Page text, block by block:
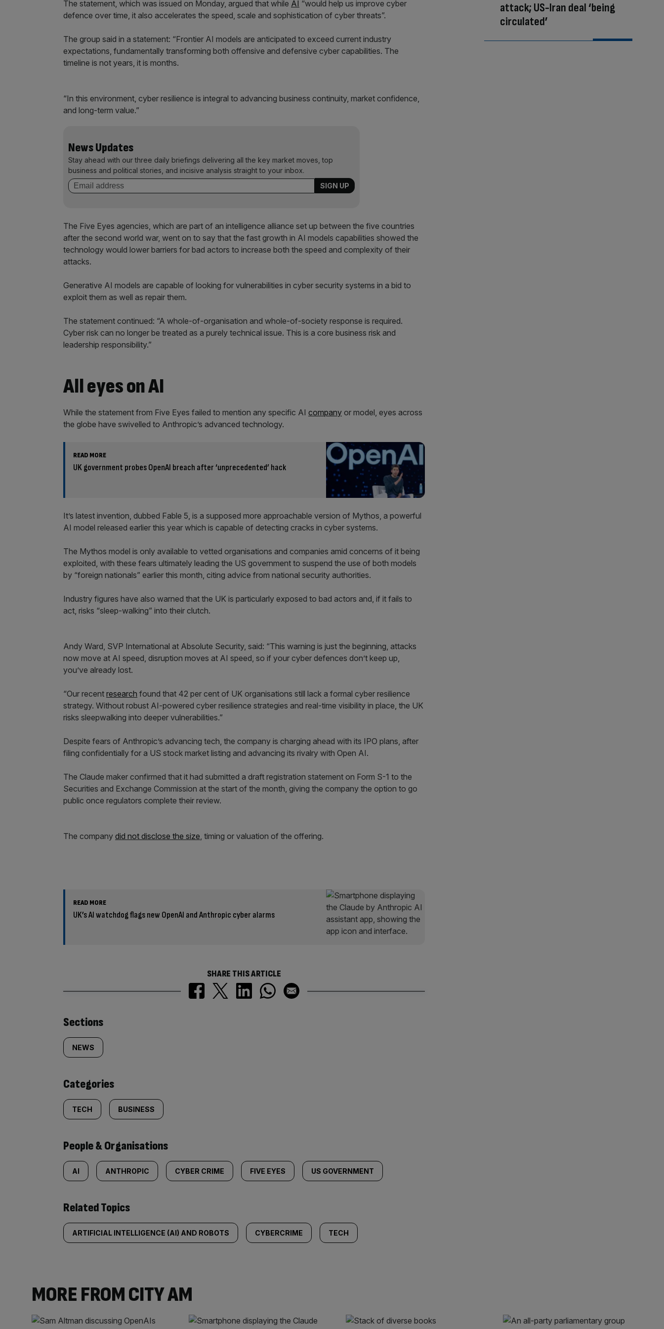
The statement, which was issued on Monday, argued that while AI “would help us improve cyber
defence over time, it also accelerates the speed, scale and sophistication of cyber threats”.
The group said in a statement: “Frontier AI models are anticipated to exceed current industry
expectations, fundamentally transforming both offensive and defensive cyber capabilities. The
timeline is not years, it is months.
“In this environment, cyber resilience is integral to advancing business continuity, market confidence,
and long-term value.”
News Updates
Stay ahead with our three daily briefings delivering all the key market moves, top
business and political stories, and incisive analysis straight to your inbox.
The Five Eyes agencies, which are part of an intelligence alliance set up between the five countries
after the second world war, went on to say that the fast growth in AI models capabilities showed the
technology would lower barriers for bad actors to increase both the speed and complexity of their
attacks.
Generative AI models are capable of looking for vulnerabilities in cyber security systems in a bid to
exploit them as well as repair them.
The statement continued: “A whole-of-organisation and whole-of-society response is required.
Cyber risk can no longer be treated as a purely technical issue. This is a core business risk and
leadership responsibility.”
All eyes on AI
While the statement from Five Eyes failed to mention any specific AI company or model, eyes across
the globe have swivelled to Anthropic’s advanced technology.
READ MORE
UK government probes OpenAI breach after ‘unprecedented’ hack
It’s latest invention, dubbed Fable 5, is a supposed more approachable version of Mythos, a powerful
AI model released earlier this year which is capable of detecting cracks in cyber systems.
The Mythos model is only available to vetted organisations and companies amid concerns of it being
exploited, with these fears ultimately leading the US government to suspend the use of both models
by “foreign nationals” earlier this month, citing advice from national security authorities.
Industry figures have also warned that the UK is particularly exposed to bad actors and, if it fails to
act, risks “sleep-walking” into their clutch.
Andy Ward, SVP International at Absolute Security, said: “This warning is just the beginning, attacks
now move at AI speed, disruption moves at AI speed, so if your cyber defences don’t keep up,
you’ve already lost.
“Our recent research found that 42 per cent of UK organisations still lack a formal cyber resilience
strategy. Without robust AI-powered cyber resilience strategies and real-time visibility in place, the UK
risks sleepwalking into deeper vulnerabilities.”
Despite fears of Anthropic’s advancing tech, the company is charging ahead with its IPO plans, after
filing confidentially for a US stock market listing and advancing its rivalry with Open AI.
The Claude maker confirmed that it had submitted a draft registration statement on Form S-1 to the
Securities and Exchange Commission at the start of the month, giving the company the option to go
public once regulators complete their review.
The company did not disclose the size , timing or valuation of the offering.
READ MORE
UK’s AI watchdog flags new OpenAI and Anthropic cyber alarms
SHARE THIS ARTICLE
Similarly
tagged
content:
Sections
NEWS
Categories
TECH BUSINESS
People & Organisations
AI ANTHROPIC CYBER CRIME FIVE EYES US GOVERNMENT
Related Topics
ARTIFICIAL INTELLIGENCE (AI) AND ROBOTS CYBERCRIME TECH
attack; US-Iran deal ‘being
circulated’
MORE FROM CITY AM